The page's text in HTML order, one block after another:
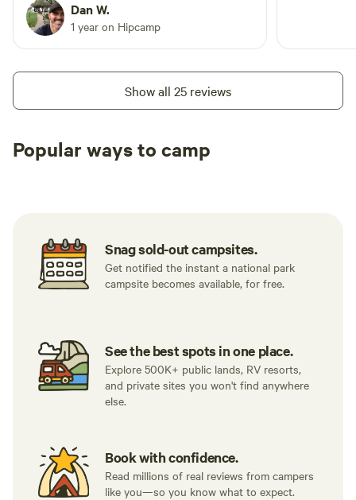
Dan W.
1 year on Hipcamp
Show all 25 reviews
Popular ways to camp
Snag sold-out campsites.
Get notified the instant a national park
campsite becomes available, for free.
See the best spots in one place.
Explore 500K+ public lands, RV resorts,
and private sites you won't find anywhere
else.
Book with confidence.
Read millions of real reviews from campers
like you—so you know what to expect.